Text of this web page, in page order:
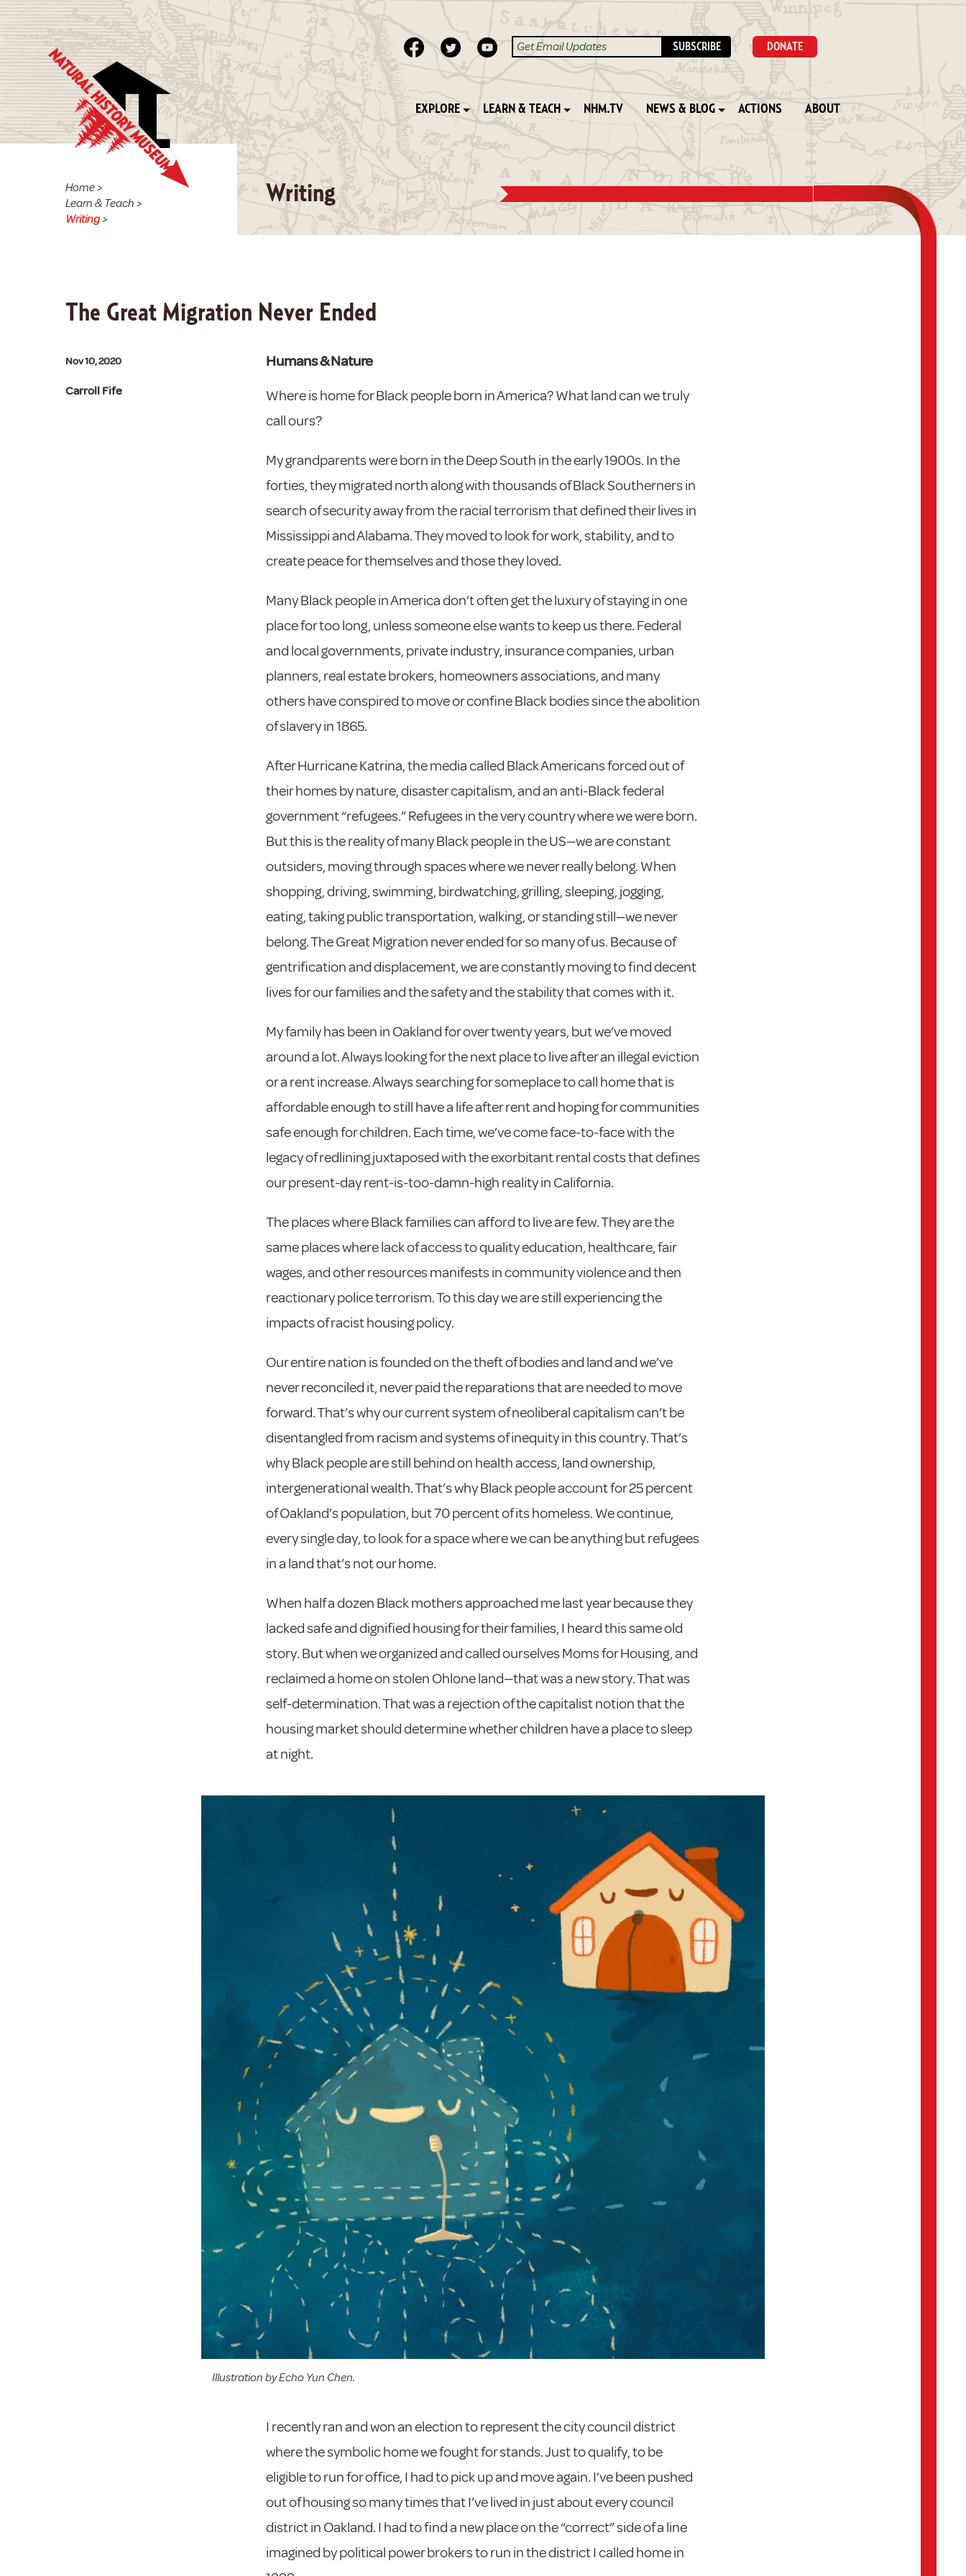
DONATE
EXPLORE LEARN & TEACH NHM.TV NEWS & BLOG ACTIONS ABOUT
Writing
Home>
Learn & Teach >
Writing>
The Great Migration Never Ended
Nov 10, 2020
Carroll Fife
Humans & Nature
Where is home for Black people born in America? What land can we truly
call ours?
My grandparents were born in the Deep South in the early 1900s. In the
forties, they migrated north along with thousands of Black Southerners in
search of security away from the racial terrorism that defined their lives in
Mississippi and Alabama. They moved to look for work, stability, and to
create peace for themselves and those they loved.
Many Black people in America don’t often get the luxury of staying in one
place for too long, unless someone else wants to keep us there. Federal
and local governments, private industry, insurance companies, urban
planners, real estate brokers, homeowners associations, and many
others have conspired to move or confine Black bodies since the abolition
of slavery in 1865.
After Hurricane Katrina, the media called Black Americans forced out of
their homes by nature, disaster capitalism, and an anti-Black federal
government “refugees.” Refugees in the very country where we were born.
But this is the reality of many Black people in the US—we are constant
outsiders, moving through spaces where we never really belong. When
shopping, driving, swimming, birdwatching, grilling, sleeping, jogging,
eating, taking public transportation, walking, or standing still—we never
belong. The Great Migration never ended for so many of us. Because of
gentrification and displacement, we are constantly moving to find decent
lives for our families and the safety and the stability that comes with it.
My family has been in Oakland for over twenty years, but we’ve moved
around a lot. Always looking for the next place to live after an illegal eviction
or a rent increase. Always searching for someplace to call home that is
affordable enough to still have a life after rent and hoping for communities
safe enough for children. Each time, we’ve come face-to-face with the
legacy of redlining juxtaposed with the exorbitant rental costs that defines
our present-day rent-is-too-damn-high reality in California.
The places where Black families can afford to live are few. They are the
same places where lack of access to quality education, healthcare, fair
wages, and other resources manifests in community violence and then
reactionary police terrorism. To this day we are still experiencing the
impacts of racist housing policy.
Our entire nation is founded on the theft of bodies and land and we’ve
never reconciled it, never paid the reparations that are needed to move
forward. That’s why our current system of neoliberal capitalism can’t be
disentangled from racism and systems of inequity in this country. That’s
why Black people are still behind on health access, land ownership,
intergenerational wealth. That’s why Black people account for 25 percent
of Oakland’s population, but 70 percent of its homeless. We continue,
every single day, to look for a space where we can be anything but refugees
in a land that’s not our home.
When half a dozen Black mothers approached me last year because they
lacked safe and dignified housing for their families, I heard this same old
story. But when we organized and called ourselves Moms for Housing, and
reclaimed a home on stolen Ohlone land—that was a new story. That was
self-determination. That was a rejection of the capitalist notion that the
housing market should determine whether children have a place to sleep
at night.
Illustration by Echo Yun Chen.
I recently ran and won an election to represent the city council district
where the symbolic home we fought for stands. Just to qualify, to be
eligible to run for office, I had to pick up and move again. I’ve been pushed
out of housing so many times that I’ve lived in just about every council
district in Oakland. I had to find a new place on the “correct” side of a line
imagined by political power brokers to run in the district I called home in